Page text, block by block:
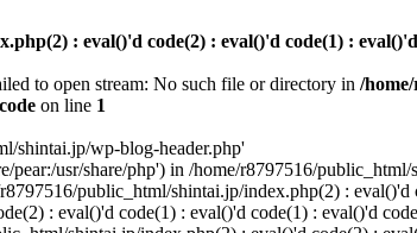
: eval()'d code(2) : eval()'d code(1) :
to open stream: No such file or directory in /
on line 1
shintai.jp/wp-blog-header.php'
pear:/usr/share/php') in /home/r8797516/
public_html/shintai.jp/index.php(2) :
: eval()'d code(1) : eval()'d code(1) : eval()'d